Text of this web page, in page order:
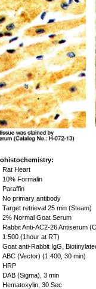
Rat Heart
10% Formalin
Paraffin
No primary antibody
Target retrieval 25 min (Steam)
2% Normal Goat Serum
Rabbit Anti-AC2-26 Antiserum
1:500 (1hour at RT)
Goat anti-Rabbit IgG,
ABC (Vector) (1:400, 30 min)
HRP
DAB (Sigma), 3 min
Hematoxylin, 30 Sec